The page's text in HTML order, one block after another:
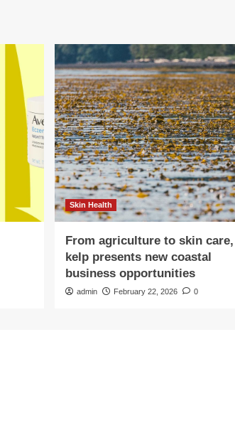
Skin Health
From agriculture to skin care,
kelp presents new coastal
business opportunities
admin February 22, 2026 0